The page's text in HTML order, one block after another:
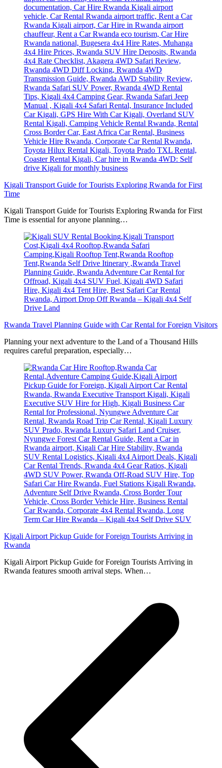
Kigali Transport Guide for Tourists Exploring Rwanda for First
Time
Kigali Transport Guide for Tourists Exploring Rwanda for First
Time is essential for anyone planning…
Rwanda Travel Planning Guide with Car Rental for Foreign Visitors
Planning your next adventure to the Land of a Thousand Hills
requires careful preparation, especially…
Kigali Airport Pickup Guide for Foreign Tourists Arriving in
Rwanda
Kigali Airport Pickup Guide for Foreign Tourists Arriving in
Rwanda features smooth arrival steps. When…